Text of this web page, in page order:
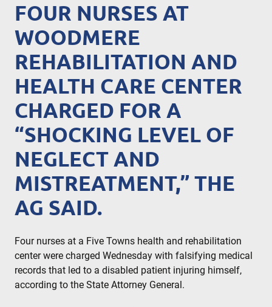
FOUR NURSES AT
WOODMERE
REHABILITATION AND
HEALTH CARE CENTER
CHARGED FOR A
“SHOCKING LEVEL OF
NEGLECT AND
MISTREATMENT,” THE
AG SAID.
Four nurses at a Five Towns health and rehabilitation
center were charged Wednesday with falsifying medical
records that led to a disabled patient injuring himself,
according to the State Attorney General.